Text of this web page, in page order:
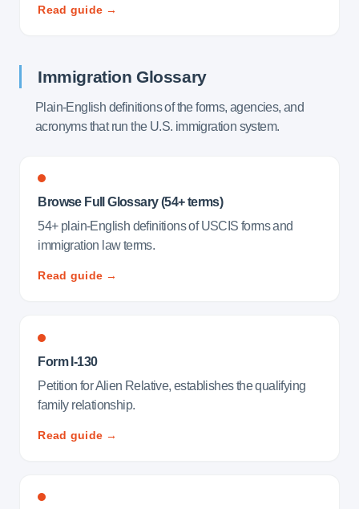
Read guide →
Immigration Glossary
Plain-English definitions of the forms, agencies, and
acronyms that run the U.S. immigration system.
Browse Full Glossary (54+ terms)
54+ plain-English definitions of USCIS forms and
immigration law terms.
Read guide →
Form I-130
Petition for Alien Relative, establishes the qualifying
family relationship.
Read guide →